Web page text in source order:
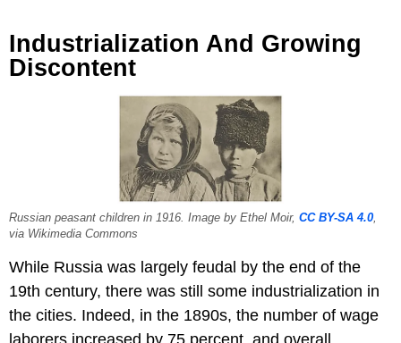
Industrialization And Growing
Discontent
Russian peasant children in 1916. Image by Ethel Moir, CC BY-SA 4.0,
via Wikimedia Commons
While Russia was largely feudal by the end of the
19th century, there was still some industrialization in
the cities. Indeed, in the 1890s, the number of wage